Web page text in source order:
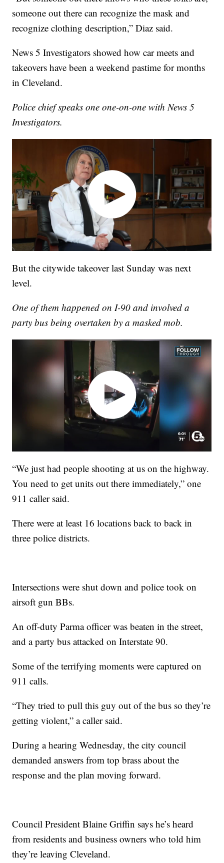
someone out there can recognize the mask and
recognize clothing description,” Diaz said.
News 5 Investigators showed how car meets and
takeovers have been a weekend pastime for months
in Cleveland.
Police chief speaks one one-on-one with News 5
Investigators.
But the citywide takeover last Sunday was next
level.
One of them happened on I-90 and involved a
party bus being overtaken by a masked mob.
“We just had people shooting at us on the highway.
You need to get units out there immediately,” one
911 caller said.
There were at least 16 locations back to back in
three police districts.
Intersections were shut down and police took on
airsoft gun BBs.
An off-duty Parma officer was beaten in the street,
and a party bus attacked on Interstate 90.
Some of the terrifying moments were captured on
911 calls.
“They tried to pull this guy out of the bus so they’re
getting violent,” a caller said.
During a hearing Wednesday, the city council
demanded answers from top brass about the
response and the plan moving forward.
Council President Blaine Griffin says he’s heard
from residents and business owners who told him
they’re leaving Cleveland.